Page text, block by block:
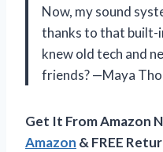
Now, my sound
thanks to that built-
knew old tech and
friends? —Maya
Get It From Amazon
Amazon & FREE